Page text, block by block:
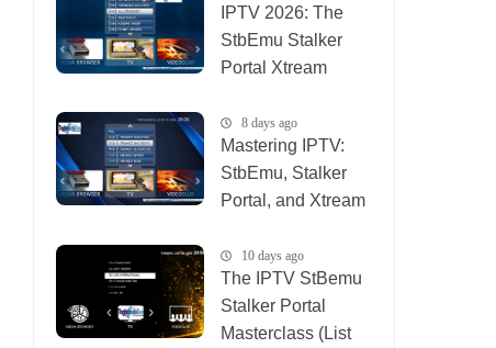
IPTV 2026: The
StbEmu Stalker
Portal Xtream
31_07_2026)
8 days ago
Mastering IPTV:
StbEmu, Stalker
Portal, and Xtream
30_07_2026)
10 days ago
The IPTV StBemu
Stalker Portal
Masterclass (List